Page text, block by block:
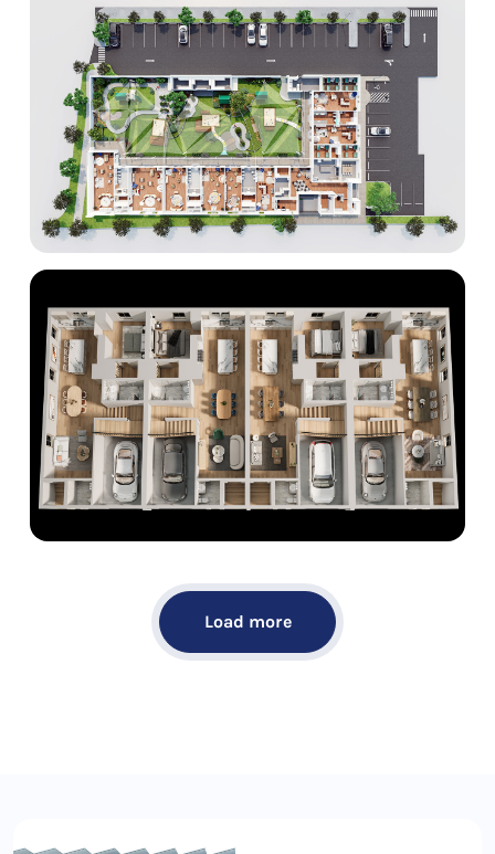
Load more